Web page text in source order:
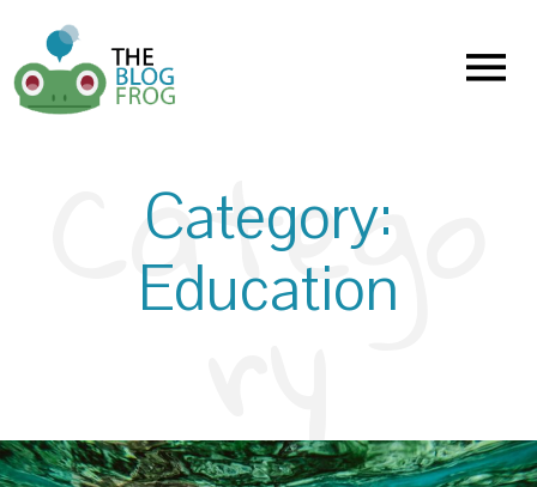
Menu
Category:
Education